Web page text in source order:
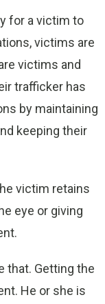
for a victim to
victims are
victims and
trafficker has
by maintaining
keeping their
victim retains
eye or giving
that. Getting the
He or she is